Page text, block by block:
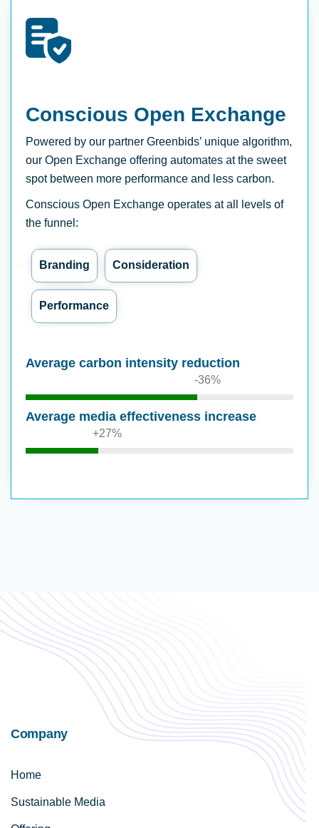
Conscious Open Exchange
Powered by our partner Greenbids’ unique algorithm,
our Open Exchange offering automates at the sweet
spot between more performance and less carbon.
Conscious Open Exchange operates at all levels of
the funnel:
Branding Consideration
Performance
Average carbon intensity reduction
-36%
Average media effectiveness increase
+27%
Company
Home
Sustainable Media